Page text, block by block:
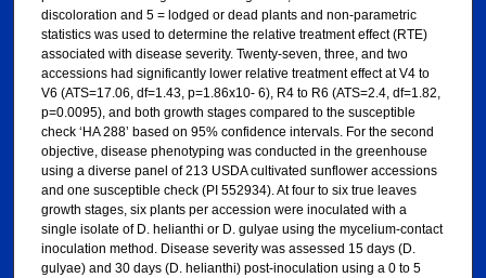
discoloration and 5 = lodged or dead plants and non-parametric
statistics was used to determine the relative treatment effect (RTE)
associated with disease severity. Twenty-seven, three, and two
accessions had significantly lower relative treatment effect at V4 to
V6 (ATS=17.06, df=1.43, p=1.86x10- 6), R4 to R6 (ATS=2.4, df=1.82,
p=0.0095), and both growth stages compared to the susceptible
check ‘HA 288’ based on 95% confidence intervals. For the second
objective, disease phenotyping was conducted in the greenhouse
using a diverse panel of 213 USDA cultivated sunflower accessions
and one susceptible check (PI 552934). At four to six true leaves
growth stages, six plants per accession were inoculated with a
single isolate of D. helianthi or D. gulyae using the mycelium-contact
inoculation method. Disease severity was assessed 15 days (D.
gulyae) and 30 days (D. helianthi) post-inoculation using a 0 to 5